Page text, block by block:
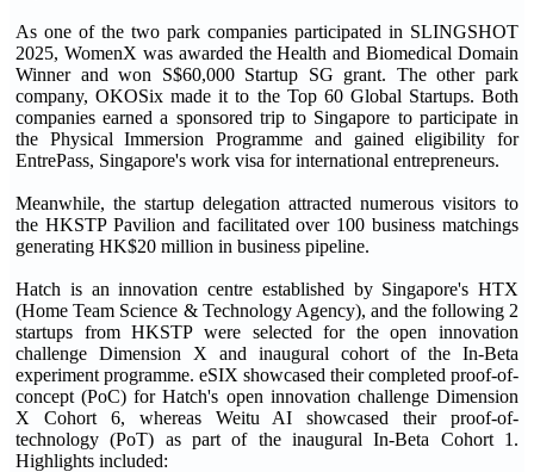
As one of the two park companies participated in SLINGSHOT
2025, WomenX was awarded the Health and Biomedical Domain
Winner and won S$60,000 Startup SG grant. The other park
company, OKOSix made it to the Top 60 Global Startups. Both
companies earned a sponsored trip to Singapore to participate in
the Physical Immersion Programme and gained eligibility for
EntrePass, Singapore's work visa for international entrepreneurs.
Meanwhile, the startup delegation attracted numerous visitors to
the HKSTP Pavilion and facilitated over 100 business matchings
generating HK$20 million in business pipeline.
Hatch is an innovation centre established by Singapore's HTX
(Home Team Science & Technology Agency), and the following 2
startups from HKSTP were selected for the open innovation
challenge Dimension X and inaugural cohort of the In-Beta
experiment programme. eSIX showcased their completed proof-of-
concept (PoC) for Hatch's open innovation challenge Dimension
X Cohort 6, whereas Weitu AI showcased their proof-of-
technology (PoT) as part of the inaugural In-Beta Cohort 1.
Highlights included: